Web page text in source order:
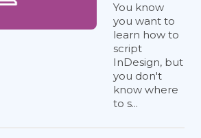
You know
you want to
learn how to
script
InDesign, but
you don't
know where
to s...